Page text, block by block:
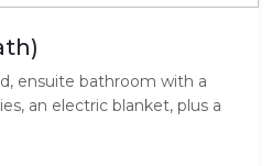
ensuite bathroom with a
an electric blanket, plus a